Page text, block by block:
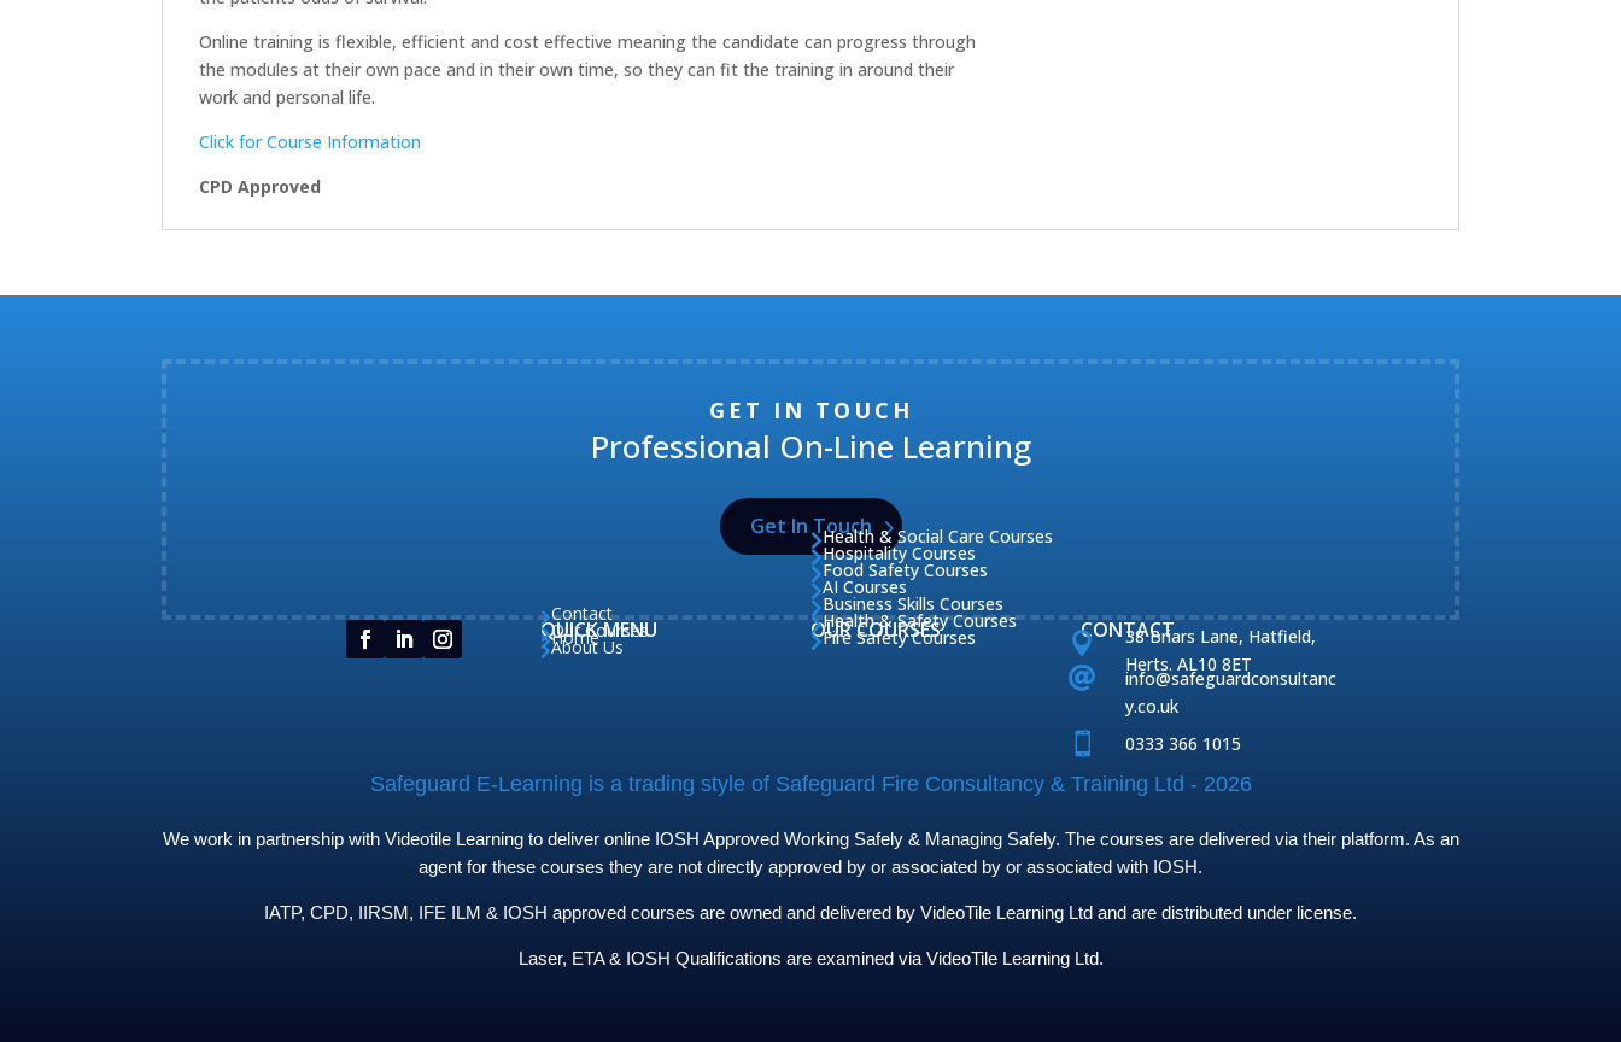
Online training is flexible, efficient and cost effective meaning the candidate can progress through
the modules at their own pace and in their own time, so they can fit the training in around their
work and personal life.
Click for Course Information
CPD Approved
GET IN TOUCH
Professional On-Line Learning
Get In Touch
QUICK MENU
Home
About Us
Our Courses
Contact
OUR COURSES
Fire Safety Courses
Health & Safety Courses
Business Skills Courses
AI Courses
Food Safety Courses
Hospitality Courses
Health & Social Care Courses
CONTACT

38 Briars Lane, Hatfield,
Herts. AL10 8ET

info@safeguardconsultanc
y.co.uk
 0333 366 1015
Safeguard E-Learning is a trading style of Safeguard Fire Consultancy & Training Ltd - 2026
We work in partnership with Videotile Learning to deliver online IOSH Approved Working Safely & Managing Safely. The courses are delivered via their platform. As an
agent for these courses they are not directly approved by or associated by or associated with IOSH.
IATP, CPD, IIRSM, IFE ILM & IOSH approved courses are owned and delivered by VideoTile Learning Ltd and are distributed under license.
Laser, ETA & IOSH Qualifications are examined via VideoTile Learning Ltd.